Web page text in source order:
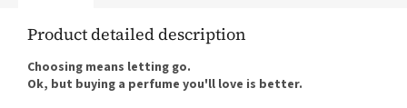
Product detailed description
Choosing means letting go.
Ok, but buying a perfume you'll love is better.